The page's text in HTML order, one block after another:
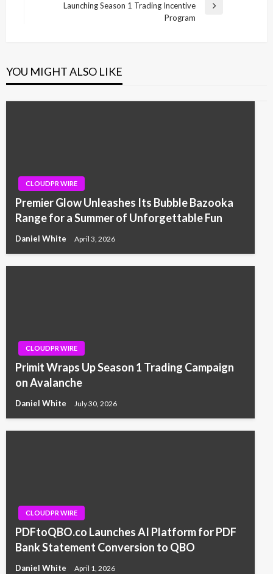
Launching Season 1 Trading Incentive
Program
YOU MIGHT ALSO LIKE
CLOUDPR WIRE
Premier Glow Unleashes Its Bubble Bazooka
Range for a Summer of Unforgettable Fun
Daniel White April 3, 2026
CLOUDPR WIRE
Primit Wraps Up Season 1 Trading Campaign
on Avalanche
Daniel White July 30, 2026
CLOUDPR WIRE
PDFtoQBO.co Launches AI Platform for PDF
Bank Statement Conversion to QBO
Daniel White April 1, 2026